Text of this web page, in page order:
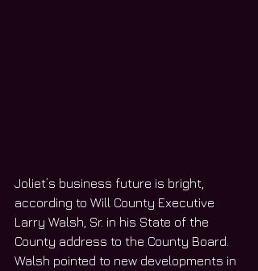
Joliet’s business future is bright,
according to Will County Executive
Larry Walsh, Sr. in his State of the
County address to the County Board.
Walsh pointed to new developments in